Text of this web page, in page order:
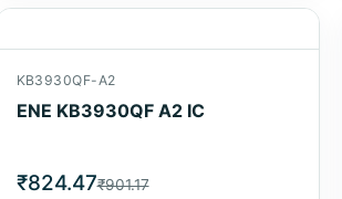
KB3930QF-A2
ENE KB3930QF A2 IC
₹824.47₹901.17